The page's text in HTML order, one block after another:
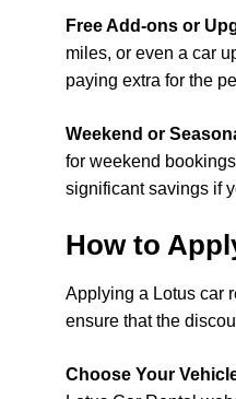
Free Add-ons or
miles, or even a car
paying extra for the
Weekend or
for weekend
significant savings if
How to
Applying a Lotus car
ensure that the
Choose Your